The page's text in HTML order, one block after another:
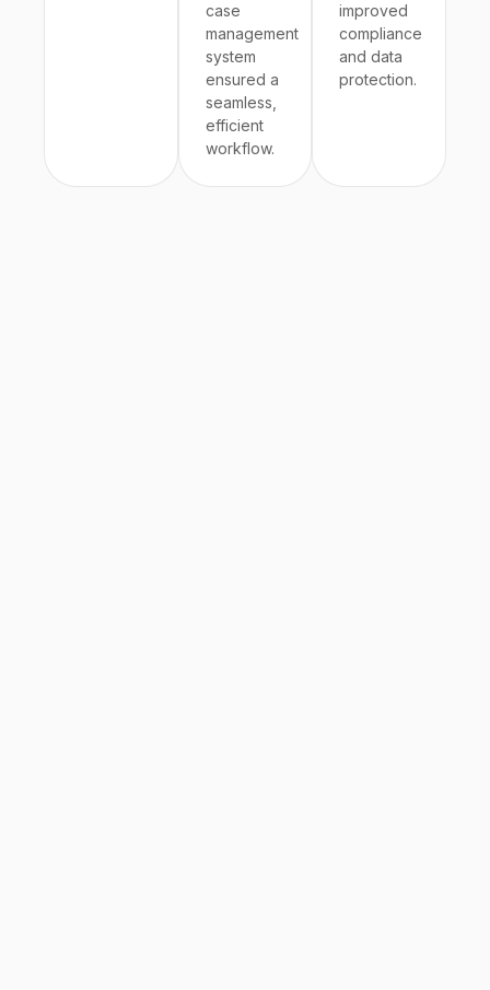
case
management
system
ensured a
seamless,
efficient
workflow.
improved
compliance
and data
protection.